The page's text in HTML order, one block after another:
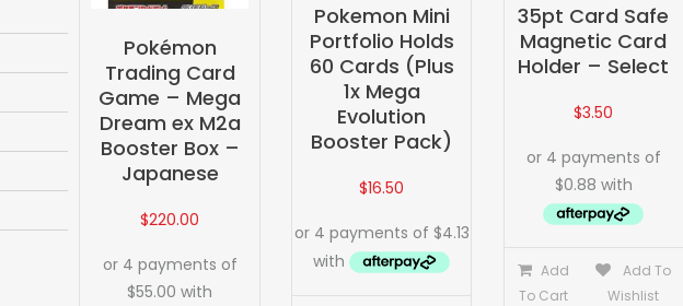
Pokémon
Trading Card
Game – Mega
Dream ex M2a
Booster Box –
Japanese
$220.00
Pokemon Mini
Portfolio Holds
60 Cards (Plus
1x Mega
Evolution
Booster Pack)
$16.50
35pt Card Safe
Magnetic Card
Holder – Select
$3.50
Add
To Cart
Add To
Wishlist